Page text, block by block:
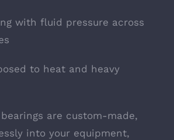
with fluid pressure across
to heat and heavy
are custom-made,
into your equipment,